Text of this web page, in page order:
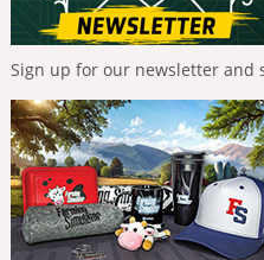
Sign up for our newsletter and